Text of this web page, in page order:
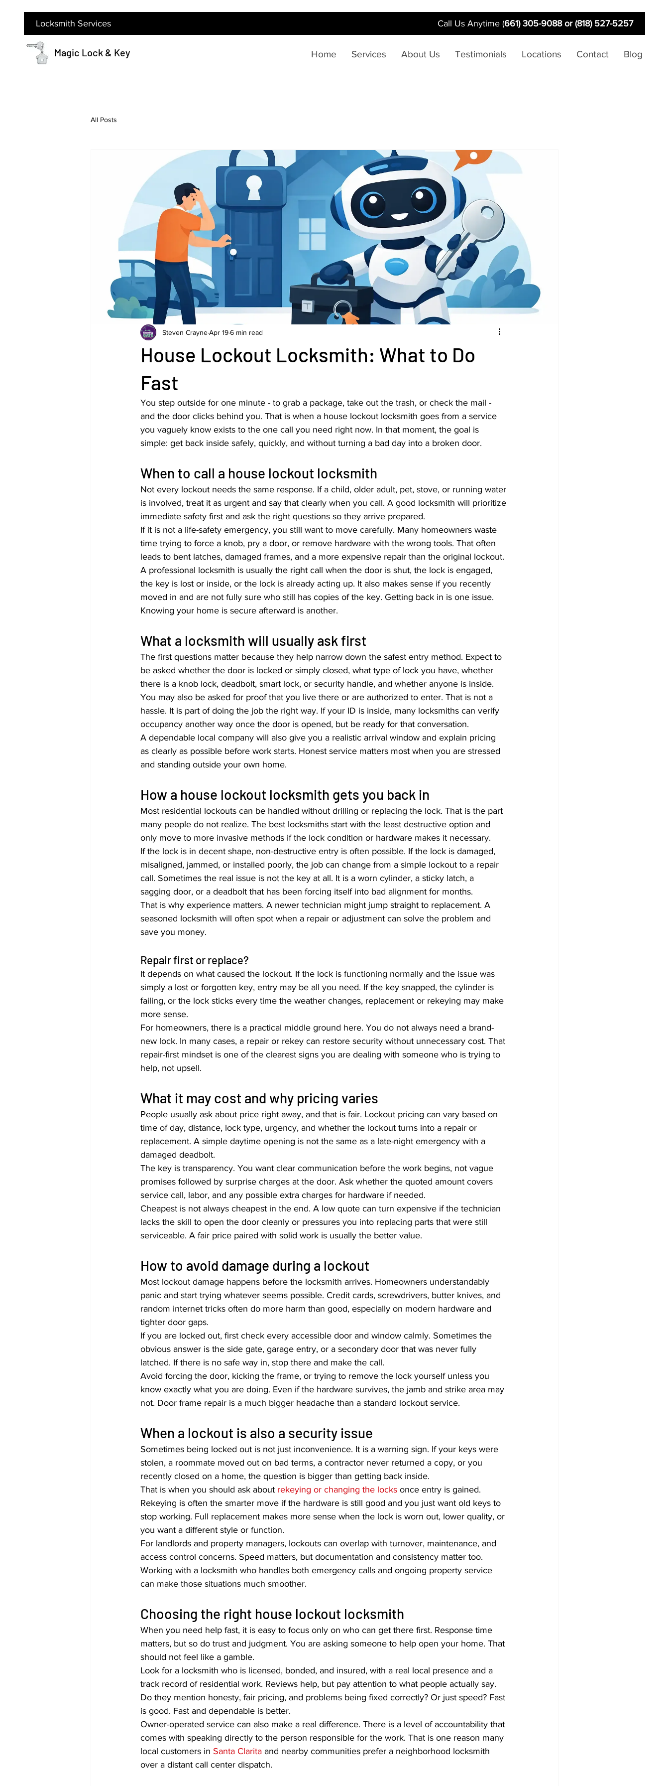
Locksmith Services Call Us Anytime (661) 305-9088 or (818) 527-5257
Magic Lock & Key Home Services About Us Testimonials Locations Contact Blog
All Posts
House Lockout Locksmith: What to Do
Fast
Steven CrayneApr 196 min read
You step outside for one minute - to grab a package, take out the trash, or check the mail -
and the door clicks behind you. That is when a house lockout locksmith goes from a service
you vaguely know exists to the one call you need right now. In that moment, the goal is
simple: get back inside safely, quickly, and without turning a bad day into a broken door.
When to call a house lockout locksmith
Not every lockout needs the same response. If a child, older adult, pet, stove, or running water
is involved, treat it as urgent and say that clearly when you call. A good locksmith will prioritize
immediate safety first and ask the right questions so they arrive prepared.
If it is not a life-safety emergency, you still want to move carefully. Many homeowners waste
time trying to force a knob, pry a door, or remove hardware with the wrong tools. That often
leads to bent latches, damaged frames, and a more expensive repair than the original lockout.
A professional locksmith is usually the right call when the door is shut, the lock is engaged,
the key is lost or inside, or the lock is already acting up. It also makes sense if you recently
moved in and are not fully sure who still has copies of the key. Getting back in is one issue.
Knowing your home is secure afterward is another.
What a locksmith will usually ask first
The first questions matter because they help narrow down the safest entry method. Expect to
be asked whether the door is locked or simply closed, what type of lock you have, whether
there is a knob lock, deadbolt, smart lock, or security handle, and whether anyone is inside.
You may also be asked for proof that you live there or are authorized to enter. That is not a
hassle. It is part of doing the job the right way. If your ID is inside, many locksmiths can verify
occupancy another way once the door is opened, but be ready for that conversation.
A dependable local company will also give you a realistic arrival window and explain pricing
as clearly as possible before work starts. Honest service matters most when you are stressed
and standing outside your own home.
How a house lockout locksmith gets you back in
Most residential lockouts can be handled without drilling or replacing the lock. That is the part
many people do not realize. The best locksmiths start with the least destructive option and
only move to more invasive methods if the lock condition or hardware makes it necessary.
If the lock is in decent shape, non-destructive entry is often possible. If the lock is damaged,
misaligned, jammed, or installed poorly, the job can change from a simple lockout to a repair
call. Sometimes the real issue is not the key at all. It is a worn cylinder, a sticky latch, a
sagging door, or a deadbolt that has been forcing itself into bad alignment for months.
That is why experience matters. A newer technician might jump straight to replacement. A
seasoned locksmith will often spot when a repair or adjustment can solve the problem and
save you money.
Repair first or replace?
It depends on what caused the lockout. If the lock is functioning normally and the issue was
simply a lost or forgotten key, entry may be all you need. If the key snapped, the cylinder is
failing, or the lock sticks every time the weather changes, replacement or rekeying may make
more sense.
For homeowners, there is a practical middle ground here. You do not always need a brand-
new lock. In many cases, a repair or rekey can restore security without unnecessary cost. That
repair-first mindset is one of the clearest signs you are dealing with someone who is trying to
help, not upsell.
What it may cost and why pricing varies
People usually ask about price right away, and that is fair. Lockout pricing can vary based on
time of day, distance, lock type, urgency, and whether the lockout turns into a repair or
replacement. A simple daytime opening is not the same as a late-night emergency with a
damaged deadbolt.
The key is transparency. You want clear communication before the work begins, not vague
promises followed by surprise charges at the door. Ask whether the quoted amount covers
service call, labor, and any possible extra charges for hardware if needed.
Cheapest is not always cheapest in the end. A low quote can turn expensive if the technician
lacks the skill to open the door cleanly or pressures you into replacing parts that were still
serviceable. A fair price paired with solid work is usually the better value.
How to avoid damage during a lockout
Most lockout damage happens before the locksmith arrives. Homeowners understandably
panic and start trying whatever seems possible. Credit cards, screwdrivers, butter knives, and
random internet tricks often do more harm than good, especially on modern hardware and
tighter door gaps.
If you are locked out, first check every accessible door and window calmly. Sometimes the
obvious answer is the side gate, garage entry, or a secondary door that was never fully
latched. If there is no safe way in, stop there and make the call.
Avoid forcing the door, kicking the frame, or trying to remove the lock yourself unless you
know exactly what you are doing. Even if the hardware survives, the jamb and strike area may
not. Door frame repair is a much bigger headache than a standard lockout service.
When a lockout is also a security issue
Sometimes being locked out is not just inconvenience. It is a warning sign. If your keys were
stolen, a roommate moved out on bad terms, a contractor never returned a copy, or you
recently closed on a home, the question is bigger than getting back inside.
That is when you should ask about rekeying or changing the locks once entry is gained.
Rekeying is often the smarter move if the hardware is still good and you just want old keys to
stop working. Full replacement makes more sense when the lock is worn out, lower quality, or
you want a different style or function.
For landlords and property managers, lockouts can overlap with turnover, maintenance, and
access control concerns. Speed matters, but documentation and consistency matter too.
Working with a locksmith who handles both emergency calls and ongoing property service
can make those situations much smoother.
Choosing the right house lockout locksmith
When you need help fast, it is easy to focus only on who can get there first. Response time
matters, but so do trust and judgment. You are asking someone to help open your home. That
should not feel like a gamble.
Look for a locksmith who is licensed, bonded, and insured, with a real local presence and a
track record of residential work. Reviews help, but pay attention to what people actually say.
Do they mention honesty, fair pricing, and problems being fixed correctly? Or just speed? Fast
is good. Fast and dependable is better.
Owner-operated service can also make a real difference. There is a level of accountability that
comes with speaking directly to the person responsible for the work. That is one reason many
local customers in Santa Clarita and nearby communities prefer a neighborhood locksmith
over a distant call center dispatch.